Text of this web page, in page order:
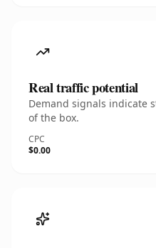
Real traffic potential
Demand signals indicate
of the box.
CPC
$0.00